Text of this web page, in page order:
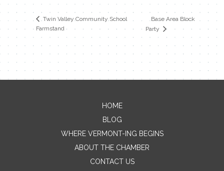
Twin Valley Community School
Farmstand
Base Area Block
Party
Contact Me
Name
HOME
BLOG
WHERE VERMONT-ING BEGINS
ABOUT THE CHAMBER
CONTACT US